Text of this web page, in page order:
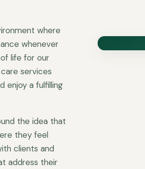
where
whenever
life for our
services
enjoy a fulfilling
the idea that
they feel
clients and
address their